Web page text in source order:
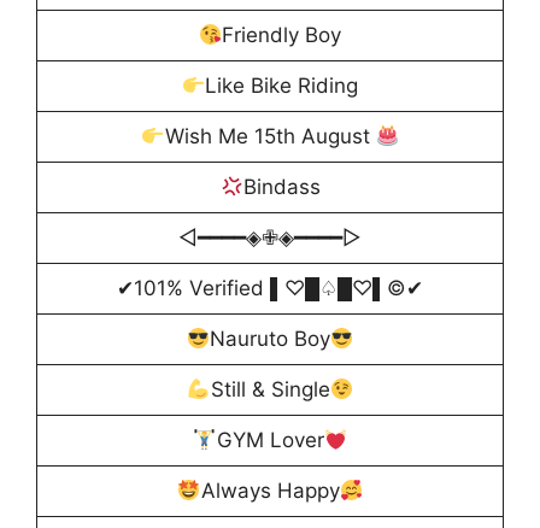
Friendly Boy
Like Bike Riding
Wish Me 15th August
Bindass
◁━━━━◈✙◈━━━━▷
✔101% Verified ▌♡█♤█♡▌©✔
Nauruto Boy
Still & Single
GYM Lover
Always Happy